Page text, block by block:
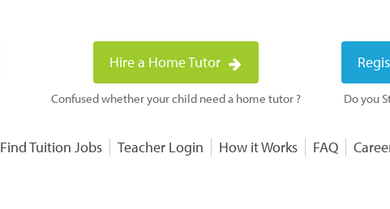
Hire a Home Tutor
Confused whether your child need a home tutor ? Do you
Find Tuition Jobs Teacher Login How it Works FAQ